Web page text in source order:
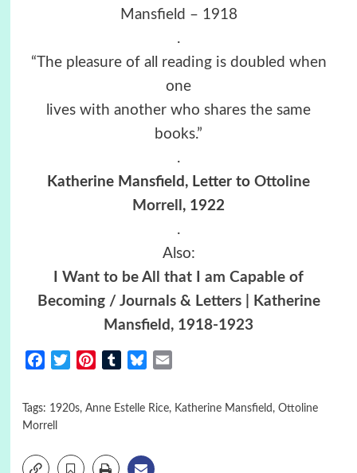
Mansfield – 1918
.
“The pleasure of all reading is doubled when
one
lives with another who shares the same
books.”
.
Katherine Mansfield, Letter to Ottoline
Morrell , 1922
.
Also:
I Want to be All that I am Capable of
Becoming / Journals & Letters | Katherine
Mansfield, 1918-1923
FacebookTwitterPinterestTumblrBluesky
Tags: 1920s, Anne Estelle Rice, Katherine Mansfield , Ottoline
Morrell